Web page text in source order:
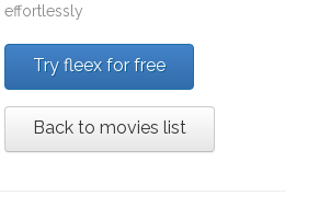
effortlessly
Try fleex for free
Back to movies list